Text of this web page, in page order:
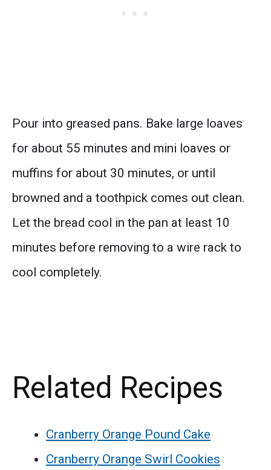
Pour into greased pans. Bake large loaves
for about 55 minutes and mini loaves or
muffins for about 30 minutes, or until
browned and a toothpick comes out clean.
Let the bread cool in the pan at least 10
minutes before removing to a wire rack to
cool completely.
Related Recipes
Cranberry Orange Pound Cake
Cranberry Orange Swirl Cookies